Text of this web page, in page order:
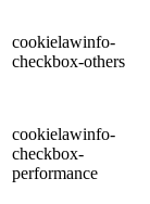
cookielawinfo-
checkbox-others
cookielawinfo-
checkbox-
performance